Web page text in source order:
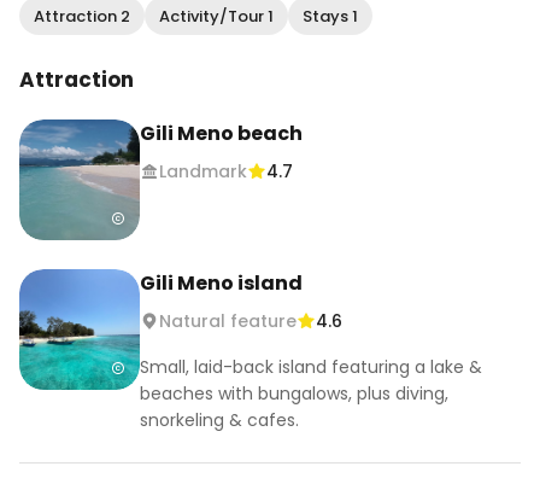
Attraction 2 Activity/Tour 1 Stays 1
Attraction
Gili Meno beach
Landmark 4.7
Gili Meno island
Natural feature
4.6
Small, laid-back island featuring a lake &
beaches with bungalows, plus diving,
snorkeling & cafes.